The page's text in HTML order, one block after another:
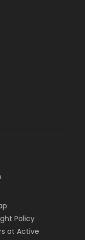
Policy
at Active